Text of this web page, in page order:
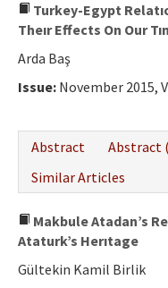
Turkey-Egypt
Theır Effects On Our
Arda Baş
Issue: November 2015,
Abstract
Abstract
Similar Articles
Makbule Atadan’s
Ataturk’s Herıtage
Gültekin Kamil Birlik